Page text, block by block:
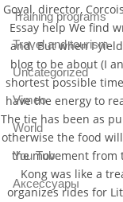
Goyal, director,
Essay help We find
and. But when I
blog to be about (I
shortest possible
have the energy to
The tie has been as
otherwise the food
the movement from
Kong was like a
organizes rides for
Training programs
Travel and tourism
Uncategorized
Vimeo
World
You Tube
Аксессуары